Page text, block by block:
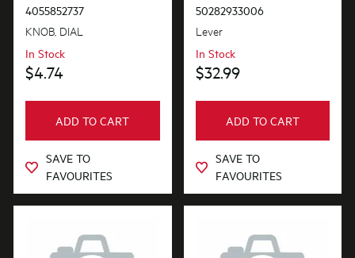
4055852737
KNOB, DIAL
In Stock
$4.74
ADD TO CART
SAVE TO
FAVOURITES
50282933006
Lever
In Stock
$32.99
ADD TO CART
SAVE TO
FAVOURITES